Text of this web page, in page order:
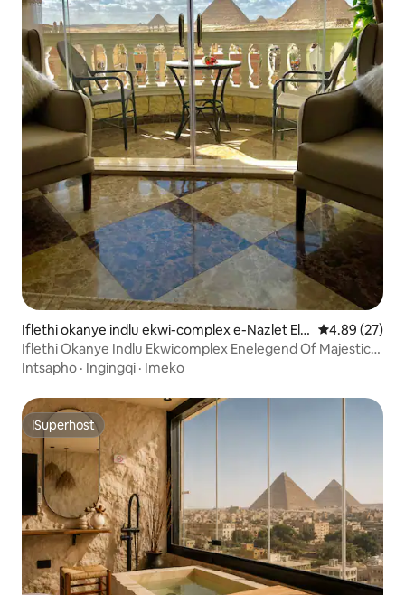
Iflethi okanye indlu ekwi-complex e-Nazlet El-
Semman
4.89
4.89 (27)
Iflethi Okanye Indlu Ekwicomplex Enelegend Of Majestic
Pyramids View
Intsapho · Ingingqi · Imeko
ISuperhost
ISuperhost